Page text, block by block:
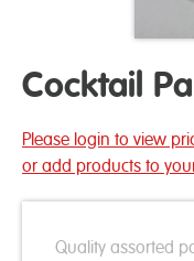
Cocktail
Please login to view
or add products to
Quality assorted